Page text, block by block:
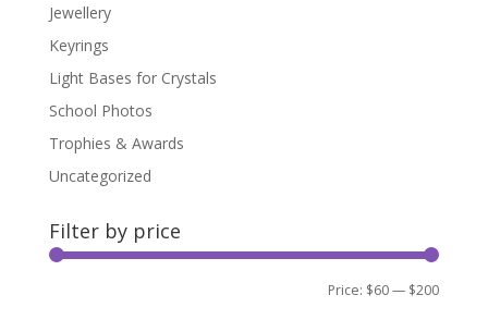
Jewellery
Keyrings
Light Bases for Crystals
School Photos
Trophies & Awards
Uncategorized
Filter by price
Min
Max
Price: $60— $200